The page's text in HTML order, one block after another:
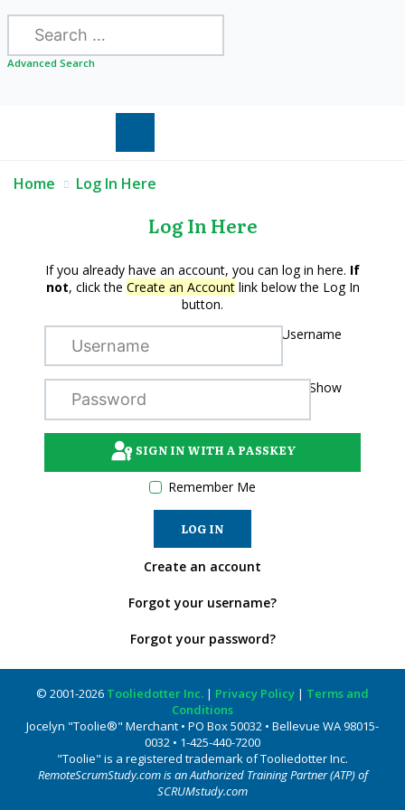
Search
Advanced Search
Home Log In Here
Log In Here
If you already have an account, you can log in here. If
not, click the Create an Accountlink below the Log In
button.
Username
Show
SIGN IN WITH A PASSKEY
Remember Me
LOG IN
Create an account
Forgot your username?
Forgot your password?
© 2001-2026 Tooliedotter Inc. | Privacy Policy | Terms and
Conditions
Jocelyn "Toolie®" Merchant • PO Box 50032 • Bellevue WA 98015-
0032 • 1-425-440-7200
"Toolie" is a registered trademark of Tooliedotter Inc.
RemoteScrumStudy.com is an Authorized Training Partner (ATP) of
SCRUMstudy.com